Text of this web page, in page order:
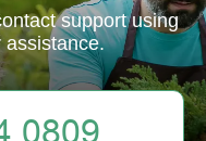
support using
assistance.